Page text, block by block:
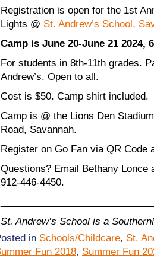
Registration is open for the 1st
Lights @ St. Andrew’s School,
Camp is June 20-June 21 2024,
For students in 8th-11th grades.
Andrew’s. Open to all.
Cost is $50. Camp shirt included.
Camp is @ the Lions Den
Road, Savannah.
Register on Go Fan via QR Code
Questions? Email Bethany Lonce
912-446-4450.
St. Andrew’s School is a
in Schools/Childcare, St.
Fun 2018, Summer Fun